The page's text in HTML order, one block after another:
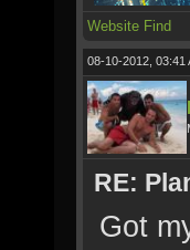
Website Find
08-10-2012, 03:41
RE:
Got